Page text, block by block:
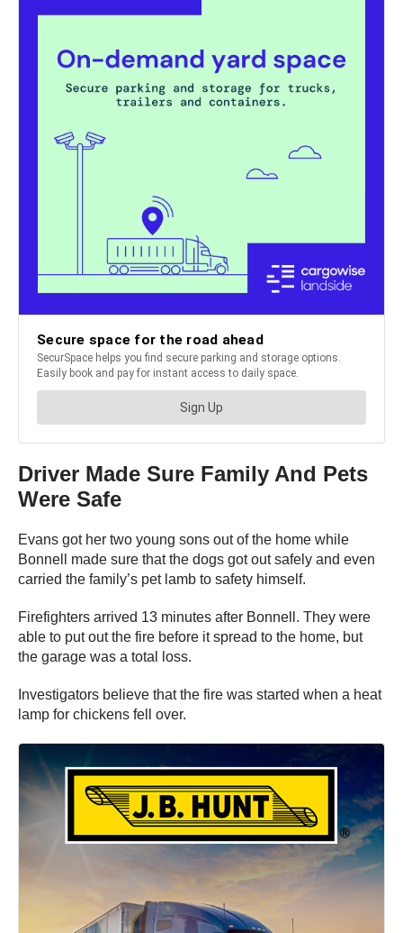
Driver Made Sure Family And Pets
Were Safe
Evans got her two young sons out of the home while
Bonnell made sure that the dogs got out safely and even
carried the family’s pet lamb to safety himself.
Firefighters arrived 13 minutes after Bonnell. They were
able to put out the fire before it spread to the home, but
the garage was a total loss.
Investigators believe that the fire was started when a heat
lamp for chickens fell over.